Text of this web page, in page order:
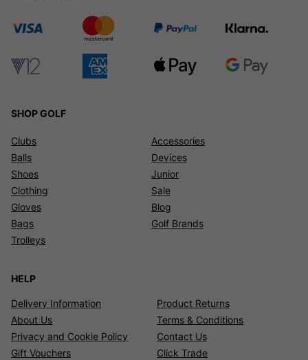
SHOP GOLF
Clubs
Balls
Shoes
Clothing
Gloves
Bags
Trolleys
Accessories
Devices
Junior
Sale
Blog
Golf Brands
HELP
Delivery Information
Product Returns
About Us
Terms & Conditions
Privacy and Cookie Policy
Contact Us
Gift Vouchers
Click Trade